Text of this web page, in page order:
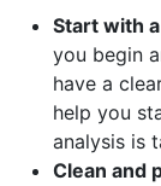
Start with
you begin
have a
help you
analysis is
Clean and